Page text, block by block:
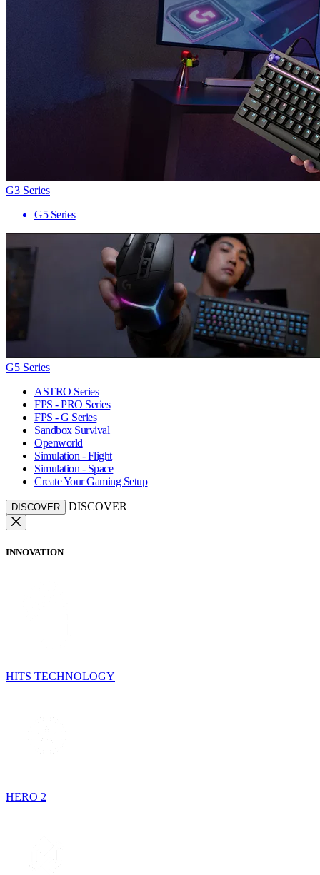
G3 Series
G5 Series
G5 Series
ASTRO Series
FPS - PRO Series
FPS - G Series
Sandbox Survival
Openworld
Simulation - Flight
Simulation - Space
Create Your Gaming Setup
DISCOVER DISCOVER
INNOVATION
HITS TECHNOLOGY
HERO 2